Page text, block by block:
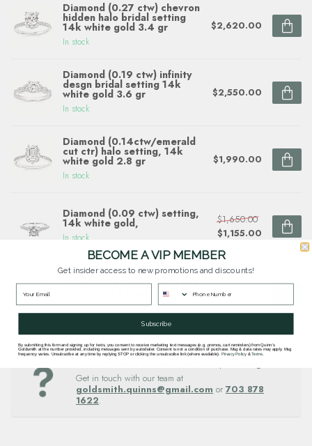
Diamond (0.27 ctw) chevron
hidden halo bridal setting
14k white gold 3.4 gr
In stock
$2,620.00
Diamond (0.19 ctw) infinity
desgn bridal setting 14k
white gold 3.6 gr
In stock
$2,550.00
Diamond (0.14ctw/emerald
cut ctr) halo setting, 14k
white gold 2.8 gr
In stock
$1,990.00
Diamond (0.09 ctw) setting,
14k white gold,
In stock
$1,650.00
$1,155.00
Diamond (0.50 ctw) 3 row
crossover bridal setting 14k
In stock
$4,840.00
Get in touch with our team at
goldsmith.quinns@gmail.com or 703 878
1622.
BECOME A VIP MEMBER
Get insider access to new promotions and discounts!
Subscribe
By submitting this form and signing up for texts, you consent to receive marketing text messages (e.g. promos, cart reminders) from Quinn's
Goldsmith at the number provided, including messages sent by autodialer. Consent is not a condition of purchase. Msg & data rates may apply. Msg
frequency varies. Unsubscribe at any time by replying STOP or clicking the unsubscribe link (where available). Privacy Policy&Terms.